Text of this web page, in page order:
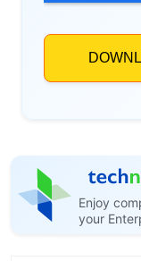
Enjoy
your